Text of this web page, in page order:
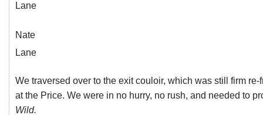
Lane
Nate
Lane
We traversed over to the exit couloir, which was still firm
at the Price. We were in no hurry, no rush, and needed to
Wild.